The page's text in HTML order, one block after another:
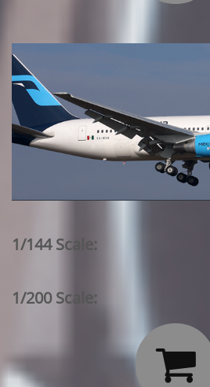
1/144 Scale:
1/200 Scale:
